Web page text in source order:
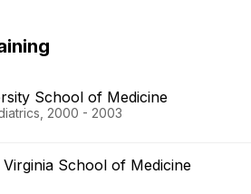
School of Medicine
2000 - 2003
School of Medicine